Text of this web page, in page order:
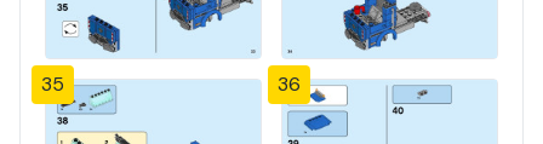
35 36